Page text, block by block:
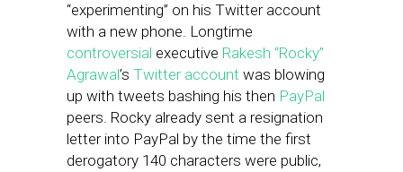
“experimenting” on his Twitter account
with a new phone. Longtime
controversial executive Rakesh “Rocky”
Agrawal’s Twitter account was blowing
up with tweets bashing his then PayPal
peers. Rocky already sent a resignation
letter into PayPal by the time the first
derogatory 140 characters were public,